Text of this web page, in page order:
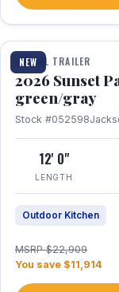
NEW
1 / 15
TRAVEL TRAILER
2026 Sunset
green/gray
Stock #052598
12' 0"
LENGTH
Outdoor Kitchen
MSRP $22,909
You save $11,914